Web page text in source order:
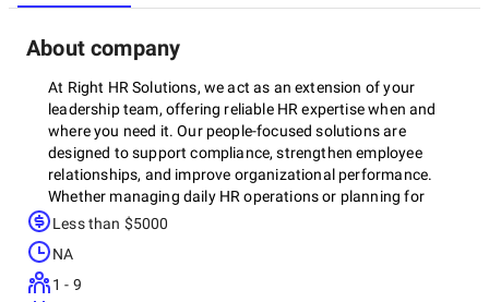
About company
At Right HR Solutions, we act as an extension of your
leadership team, offering reliable HR expertise when and
where you need it. Our people-focused solutions are
designed to support compliance, strengthen employee
relationships, and improve organizational performance.
Whether managing daily HR operations or planning for
future growth, we help businesses build stable, motivated
Less than $5000
NA
1 - 9